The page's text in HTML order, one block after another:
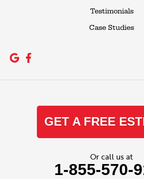
Testimonials
Case Studies
GET A FREE
Or call us at
1-855-570-